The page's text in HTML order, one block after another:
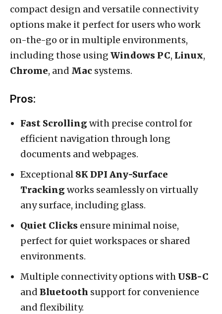
compact design and versatile connectivity
options make it perfect for users who work
on-the-go or in multiple environments,
including those using Windows PC, Linux,
Chrome, and Mac systems.
Pros:
Fast Scrolling with precise control for
efficient navigation through long
documents and webpages.
Exceptional 8K DPI Any-Surface
Tracking works seamlessly on virtually
any surface, including glass.
Quiet Clicks ensure minimal noise,
perfect for quiet workspaces or shared
environments.
Multiple connectivity options with USB-C
and Bluetooth support for convenience
and flexibility.